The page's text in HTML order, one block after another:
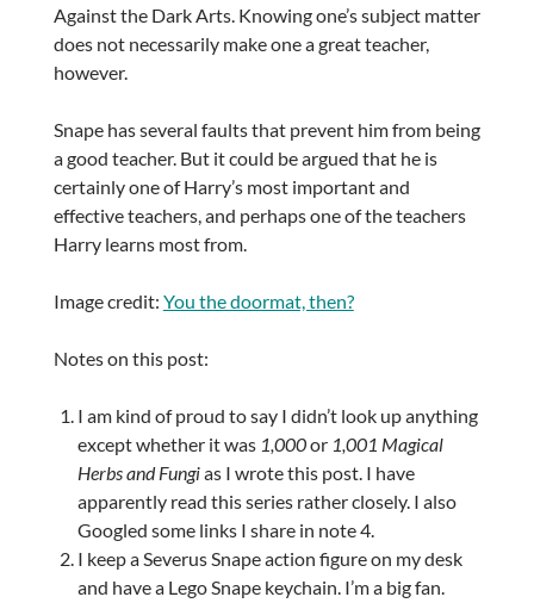
Against the Dark Arts. Knowing one’s subject matter
does not necessarily make one a great teacher,
however.
Snape has several faults that prevent him from being
a good teacher. But it could be argued that he is
certainly one of Harry’s most important and
effective teachers, and perhaps one of the teachers
Harry learns most from.
Image credit: You the doormat, then?
Notes on this post:
I am kind of proud to say I didn’t look up anything
except whether it was 1,000or 1,001 Magical
Herbs and Fungias I wrote this post. I have
apparently read this series rather closely. I also
Googled some links I share in note 4.
I keep a Severus Snape action figure on my desk
and have a Lego Snape keychain. I’m a big fan.